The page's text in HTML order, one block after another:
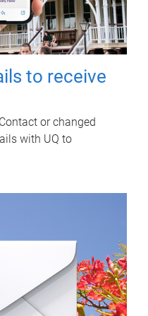
to receive
or changed
with UQ to